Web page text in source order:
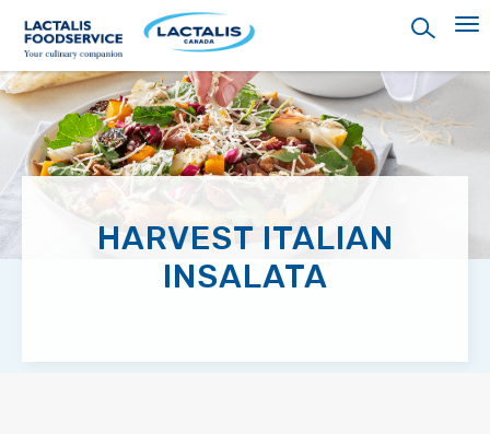
main
content
HARVEST ITALIAN
INSALATA